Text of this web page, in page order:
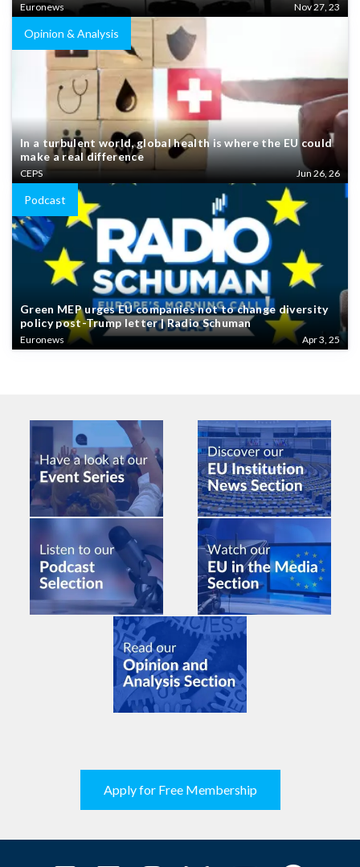
Euronews Nov 27, 23
Opinion & Analysis
In a turbulent world, global health is where the EU could
make a real difference
CEPS Jun 26, 26
Podcast
Green MEP urges EU companies not to change diversity
policy post-Trump letter | Radio Schuman
Euronews Apr 3, 25
Apply for Free Membership